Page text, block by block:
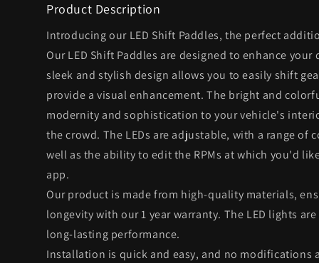
Product Description
Introducing our LED Shift Paddles, the perfect
Our LED Shift Paddles are designed to enhance
sleek and stylish design allows you to easily shift
provide a visual enhancement. The bright and
modernity and sophistication to your vehicle's
the crowd. The LEDs are adjustable, with a range of
well as the ability to edit the RPMs at which you'd
app.
Our product is made from high-quality materials,
longevity with our 1 year warranty. The LED lights
long-lasting performance.
Installation is quick and easy, and no modifications